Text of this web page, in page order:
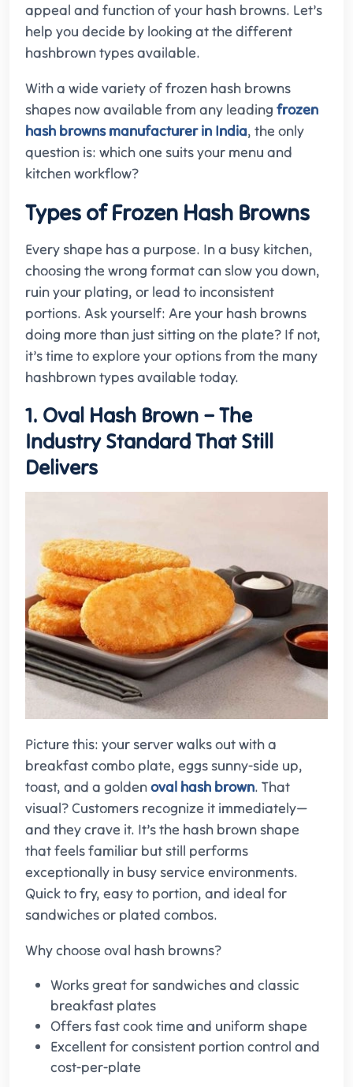
appeal and function of your hash browns. Let’s
help you decide by looking at the different
hashbrown types available.
With a wide variety of frozen hash browns
shapes now available from any leading frozen
hash browns manufacturer in India, the only
question is: which one suits your menu and
kitchen workflow?
Types of Frozen Hash Browns
Every shape has a purpose. In a busy kitchen,
choosing the wrong format can slow you down,
ruin your plating, or lead to inconsistent
portions. Ask yourself: Are your hash browns
doing more than just sitting on the plate? If not,
it’s time to explore your options from the many
hashbrown types available today.
1. Oval Hash Brown – The
Industry Standard That Still
Delivers
Picture this: your server walks out with a
breakfast combo plate, eggs sunny-side up,
toast, and a goldenoval hash brown. That
visual? Customers recognize it immediately—
and they crave it. It’s the hash brown shape
that feels familiar but still performs
exceptionally in busy service environments.
Quick to fry, easy to portion, and ideal for
sandwiches or plated combos.
Why choose oval hash browns?
Works great for sandwiches and classic
breakfast plates
Offers fast cook time and uniform shape
Excellent for consistent portion control and
cost-per-plate